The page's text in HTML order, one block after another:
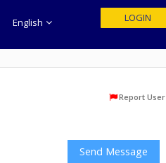
English LOGIN
Report User
Send Message